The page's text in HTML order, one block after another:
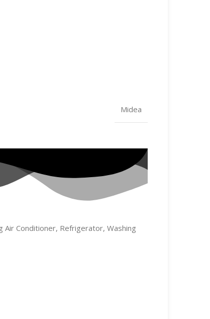
Midea
Air Conditioner, Refrigerator, Washing